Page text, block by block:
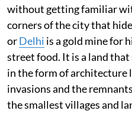
without getting familiar
corners of the city that
orDelhi is a gold mine for
street food. It is a land
in the form of
invasions and the
the smallest villages and